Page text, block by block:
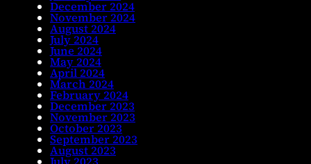
December 2024
November 2024
August 2024
July 2024
June 2024
May 2024
April 2024
March 2024
February 2024
December 2023
November 2023
October 2023
September 2023
August 2023